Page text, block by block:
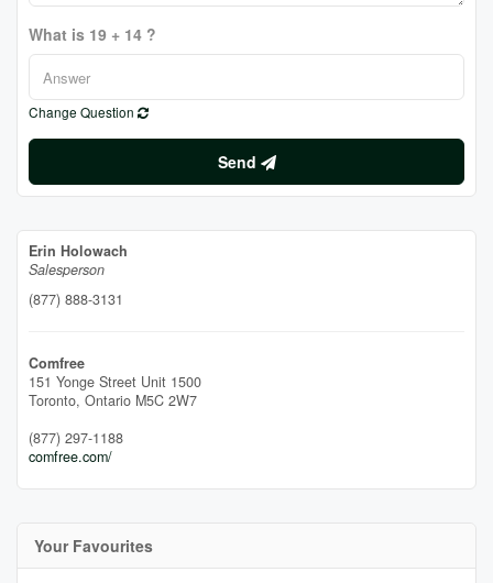
What is 19 + 14 ?
Change Question
Send
Erin Holowach
Salesperson
(877) 888-3131
Comfree
151 Yonge Street Unit 1500
Toronto, Ontario M5C 2W7
(877) 297-1188
comfree.com/
Your Favourites